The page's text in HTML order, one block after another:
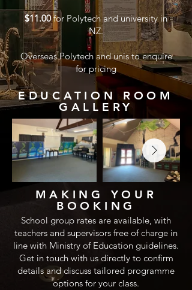
$11.00for Polytech and university in
NZ.
Overseas Polytech and unis to enquire
for pricing
EDUCATION ROOM
GALLERY
MAKING YOUR
BOOKING
School group rates are available, with
teachers and supervisors free of charge in
line with Ministry of Education guidelines.
Get in touch with us directly to confirm
details and discuss tailored programme
options for your class.